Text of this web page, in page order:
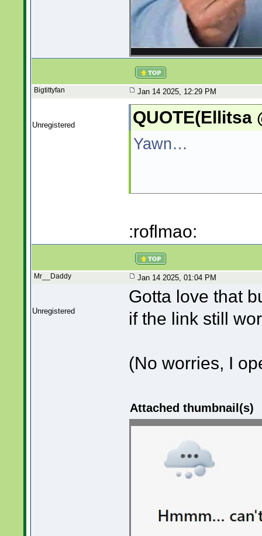
Bigtittyfan Jan 14 2025, 12:29 PM
Unregistered QUOTE(Ellitsa
Yawn…
:roflmao:
Mr__Daddy Jan 14 2025, 01:04 PM
Unregistered
Gotta love that
if the link still
(No worries, I
Attached thumbnail(s)